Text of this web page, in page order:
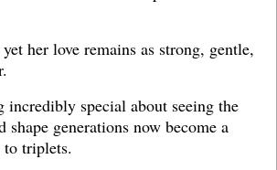
her love remains as strong, gentle,
incredibly special about seeing the
shape generations now become a
to triplets.